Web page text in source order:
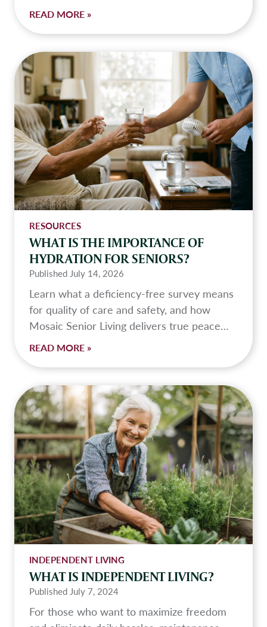
READ MORE »W
s
s
s
t
e
L
i
v
RESOURCES
WHAT IS THE IMPORTANCE OF
HYDRATION FOR SENIORS?
PublishedJuly 14, 2026
Learn what a deficiency-free survey means
for quality of care and safety, and how
Mosaic Senior Living delivers true peace…
READ MORE »W
t
I
s
t
h
e
i
m
p
o
r
t
a
c
INDEPENDENT LIVING
WHAT IS INDEPENDENT LIVING?
Published July 7, 2024
For those who want to maximize freedom